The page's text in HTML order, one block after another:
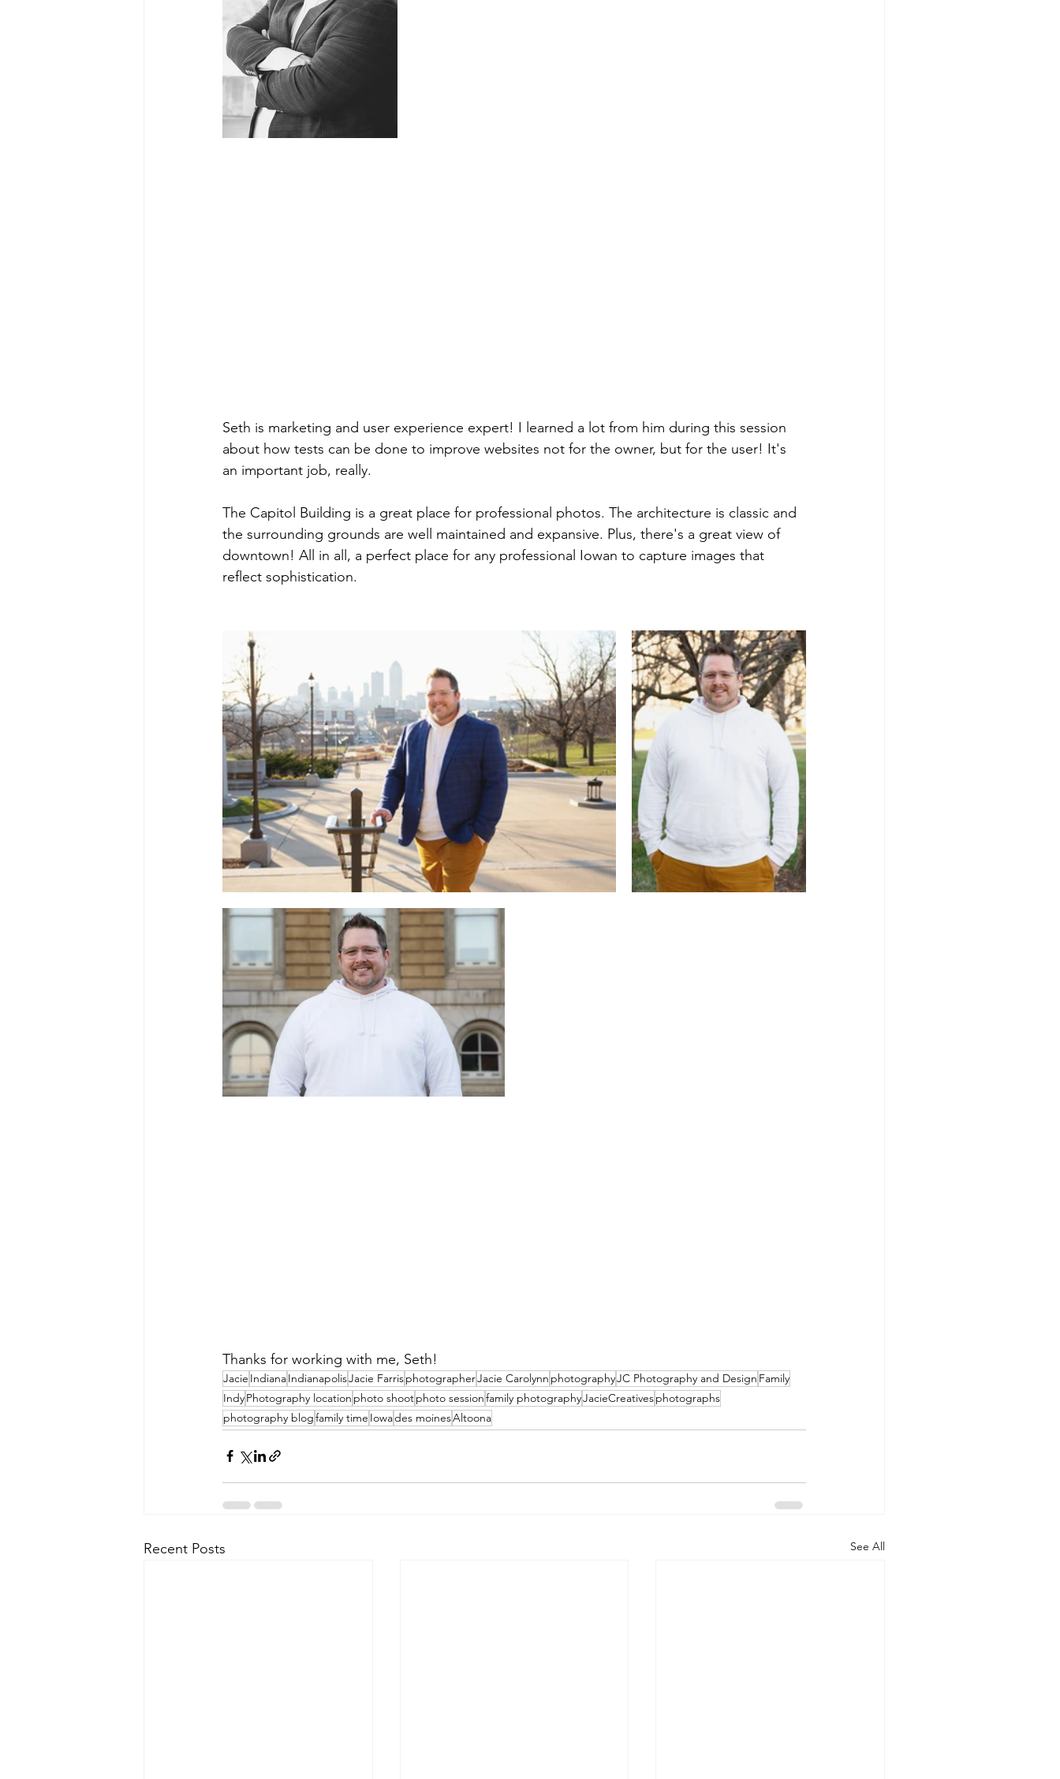
Seth is marketing and user experience expert! I learned a lot from him during this session
about how tests can be done to improve websites not for the owner, but for the user! It's
an important job, really.
The Capitol Building is a great place for professional photos. The architecture is classic and
the surrounding grounds are well maintained and expansive. Plus, there's a great view of
downtown! All in all, a perfect place for any professional Iowan to capture images that
reflect sophistication.
Thanks for working with me, Seth!
Jacie IndianaIndianapolisJacie FarrisphotographerJacie Carolynn photographyJC Photography and Design Family
IndyPhotography location photo shootphoto sessionfamily photographyJacieCreativesphotographs
photography blogfamily time Iowades moinesAltoona
Recent Posts See All